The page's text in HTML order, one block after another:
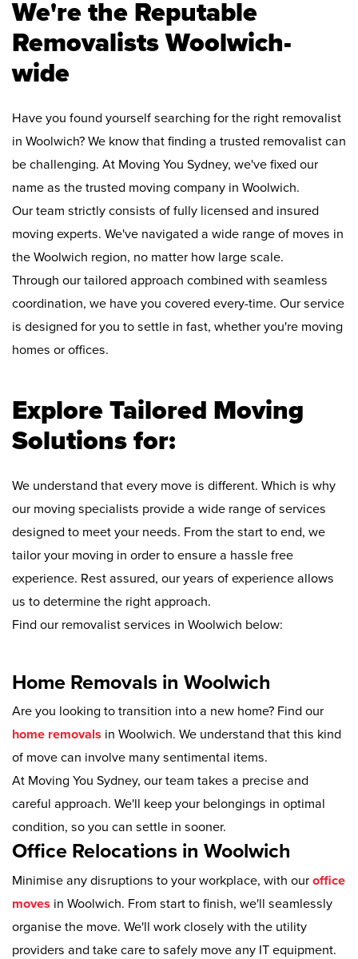
We're the Reputable
Removalists Woolwich-
wide
Have you found yourself searching for the right removalist
in Woolwich? We know that finding a trusted removalist can
be challenging. At Moving You Sydney, we've fixed our
name as the trusted moving company in Woolwich.
Our team strictly consists of fully licensed and insured
moving experts. We've navigated a wide range of moves in
the Woolwich region, no matter how large scale.
Through our tailored approach combined with seamless
coordination, we have you covered every-time. Our service
is designed for you to settle in fast, whether you're moving
homes or offices.
Explore Tailored Moving
Solutions for:
We understand that every move is different. Which is why
our moving specialists provide a wide range of services
designed to meet your needs. From the start to end, we
tailor your moving in order to ensure a hassle free
experience. Rest assured, our years of experience allows
us to determine the right approach.
Find our removalist services in Woolwich below:
Home Removals in Woolwich
Are you looking to transition into a new home? Find our
home removals in Woolwich. We understand that this kind
of move can involve many sentimental items.
At Moving You Sydney, our team takes a precise and
careful approach. We'll keep your belongings in optimal
condition, so you can settle in sooner.
Office Relocations in Woolwich
Minimise any disruptions to your workplace, with our office
moves in Woolwich. From start to finish, we'll seamlessly
organise the move. We'll work closely with the utility
providers and take care to safely move any IT equipment.